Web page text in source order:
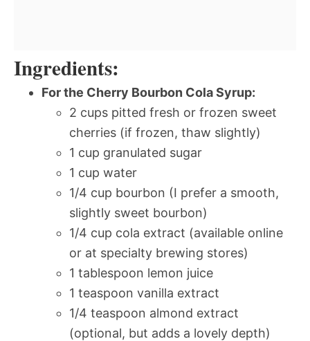
Ingredients:
For the Cherry Bourbon Cola Syrup:
2 cups pitted fresh or frozen sweet
cherries (if frozen, thaw slightly)
1 cup granulated sugar
1 cup water
1/4 cup bourbon (I prefer a smooth,
slightly sweet bourbon)
1/4 cup cola extract (available online
or at specialty brewing stores)
1 tablespoon lemon juice
1 teaspoon vanilla extract
1/4 teaspoon almond extract
(optional, but adds a lovely depth)